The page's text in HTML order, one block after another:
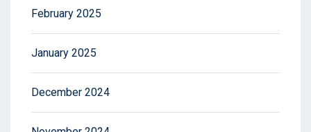
February 2025
January 2025
December 2024